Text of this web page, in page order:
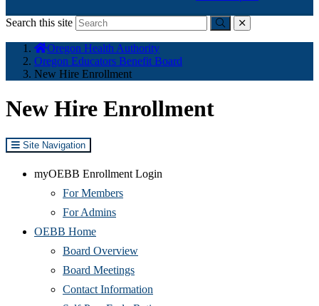
Search this site
Submitclose
here:
Oregon Health Authority
Oregon Educators Benefit Board
New Hire Enrollment
New Hire Enrollment
Site Navigation
myOEBB Enrollment Login
For Members
For Admins
OEBB Home
Board Overview
Board Meetings
Contact Information